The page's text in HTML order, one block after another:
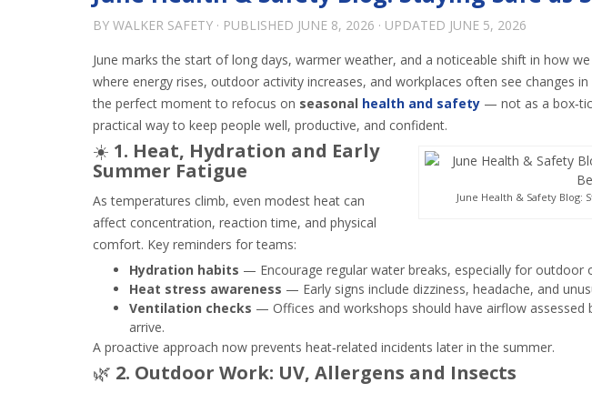
BY WALKER SAFETY · PUBLISHED JUNE 8, 2026 · UPDATED JUNE 5, 2026
June marks the start of long days, warmer weather, and a noticeable shift in how
where energy rises, outdoor activity increases, and workplaces often see changes in
the perfect moment to refocus on seasonal health and safety — not as a
practical way to keep people well, productive, and confident.
June Health & Safety Blog:
☀️ 1. Heat, Hydration and Early
Summer Fatigue
As temperatures climb, even modest heat can
affect concentration, reaction time, and physical
comfort. Key reminders for teams:
Hydration habits — Encourage regular water breaks, especially for outdoor
Heat stress awareness — Early signs include dizziness, headache, and
Ventilation checks — Offices and workshops should have airflow assessed
arrive.
A proactive approach now prevents heat‑related incidents later in the summer.
🌿 2. Outdoor Work: UV, Allergens and Insects